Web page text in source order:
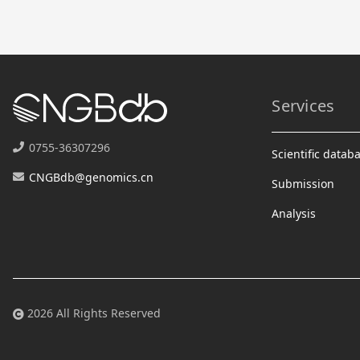
0755-36307296
CNGBdb@genomics.cn
Services
Scientific
Submission
Analysis
2026 All Rights Reserved